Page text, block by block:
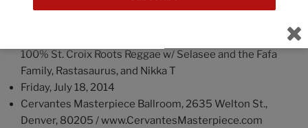
Event Information
100% St. Croix Roots Reggae w/ Selasee and the Fafa
Family, Rastasaurus, and Nikka T
Friday, July 18, 2014
Cervantes Masterpiece Ballroom, 2635 Welton St.,
Denver, 80205 / www.CervantesMasterpiece.com